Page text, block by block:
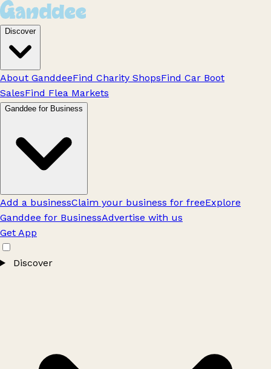
Discover
About GanddeeFind Charity ShopsFind Car Boot
SalesFind Flea Markets
Ganddee for Business
Add a businessClaim your business for freeExplore
Ganddee for BusinessAdvertise with us
Get App
Discover